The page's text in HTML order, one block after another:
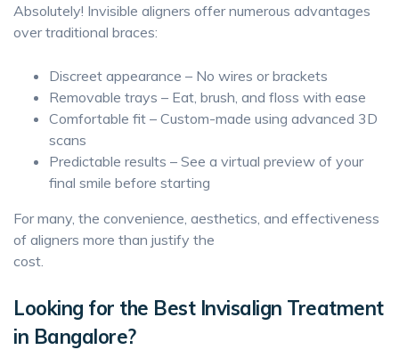
Absolutely! Invisible aligners offer numerous advantages
over traditional braces:
Discreet appearance – No wires or brackets
Removable trays – Eat, brush, and floss with ease
Comfortable fit – Custom-made using advanced 3D
scans
Predictable results – See a virtual preview of your
final smile before starting
For many, the convenience, aesthetics, and effectiveness
of aligners more than justify the
cost.
Looking for the Best Invisalign Treatment
in Bangalore?